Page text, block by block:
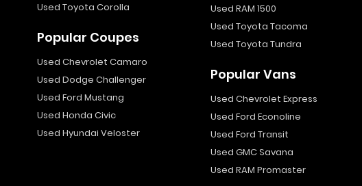
Used Toyota Corolla
Popular Coupes
Used Chevrolet Camaro
Used Dodge Challenger
Used Ford Mustang
Used Honda Civic
Used Hyundai Veloster
Used RAM 1500
Used Toyota Tacoma
Used Toyota Tundra
Popular Vans
Used Chevrolet Express
Used Ford Econoline
Used Ford Transit
Used GMC Savana
Used RAM Promaster